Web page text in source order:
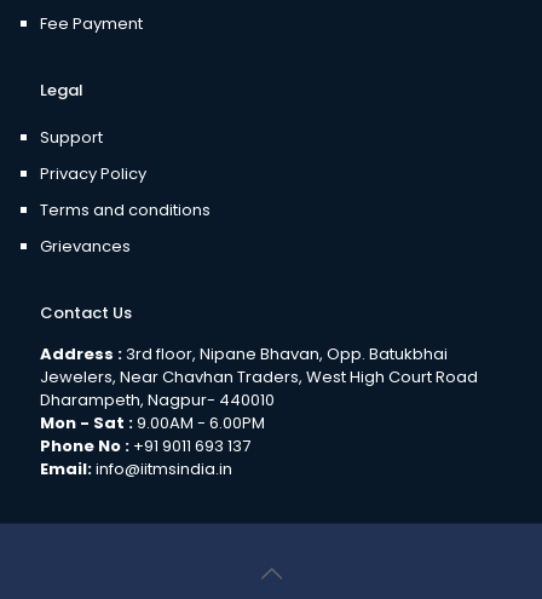
Fee Payment
Legal
Support
Privacy Policy
Terms and conditions
Grievances
Contact Us
Address :3rd floor, Nipane Bhavan, Opp. Batukbhai
Jewelers, Near Chavhan Traders, West High Court Road
Dharampeth, Nagpur- 440010
Mon - Sat :9.00AM - 6.00PM
Phone No : +91 9011 693 137
Email:info@iitmsindia.in